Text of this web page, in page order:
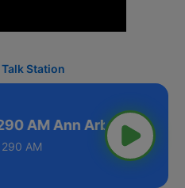
Station
AM